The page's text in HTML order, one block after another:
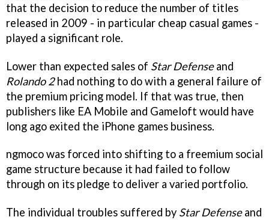
that the decision to reduce the number of titles
released in 2009 - in particular cheap casual games -
played a significant role.
Lower than expected sales of Star Defenseand
Rolando 2had nothing to do with a general failure of
the premium pricing model. If that was true, then
publishers like EA Mobile and Gameloft would have
long ago exited the iPhone games business.
ngmoco was forced into shifting to a freemium social
game structure because it had failed to follow
through on its pledge to deliver a varied portfolio.
The individual troubles suffered by Star Defenseand